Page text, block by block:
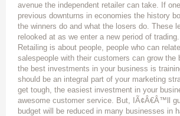
avenue the independent retailer can take. If
previous downturns in economies the history
the winners do and what the losers do. These
relooked at as we enter a new period of
Retailing is about people, people who can
salespeople with their customers can grow the
the best investments in your business is
should be an integral part of your marketing
get tough, the easiest investment in your
awesome customer service. But, IÃ¢Â€Â™ll
budget will be reduced in many businesses in